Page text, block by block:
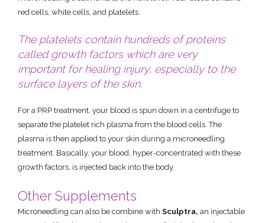
red cells, white cells, and platelets.
The platelets contain hundreds of proteins
called growth factors which are very
important for healing injury, especially to the
surface layers of the skin.
For a PRP treatment, your blood is spun down in a centrifuge to
separate the platelet rich plasma from the blood cells. The
plasma is then applied to your skin during a microneedling
treatment. Basically, your blood, hyper-concentrated with these
growth factors, is injected back into the body.
Other Supplements
Microneedling can also be combine with Sculptra, an injectable